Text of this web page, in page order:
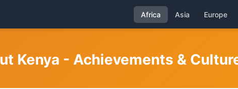
Africa Asia Europe
Kenya - Achievements &